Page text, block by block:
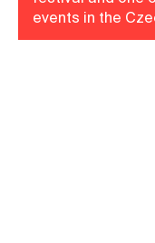
events in the